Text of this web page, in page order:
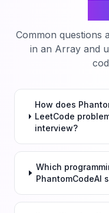
Common questions
in an Array and
How does
LeetCode
interview?
Which
PhantomCodeAI